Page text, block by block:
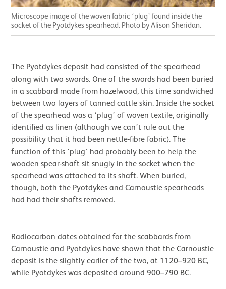
Microscope image of the woven fabric ‘plug’ found inside the
socket of the Pyotdykes spearhead. Photo by Alison Sheridan.
The Pyotdykes deposit had consisted of the spearhead
along with two swords. One of the swords had been buried
in a scabbard made from hazelwood, this time sandwiched
between two layers of tanned cattle skin. Inside the socket
of the spearhead was a ‘plug’ of woven textile, originally
identified as linen (although we can’t rule out the
possibility that it had been nettle-fibre fabric). The
function of this ‘plug’ had probably been to help the
wooden spear-shaft sit snugly in the socket when the
spearhead was attached to its shaft. When buried,
though, both the Pyotdykes and Carnoustie spearheads
had had their shafts removed.
Radiocarbon dates obtained for the scabbards from
Carnoustie and Pyotdykes have shown that the Carnoustie
deposit is the slightly earlier of the two, at 1120–920 BC,
while Pyotdykes was deposited around 900–790 BC.